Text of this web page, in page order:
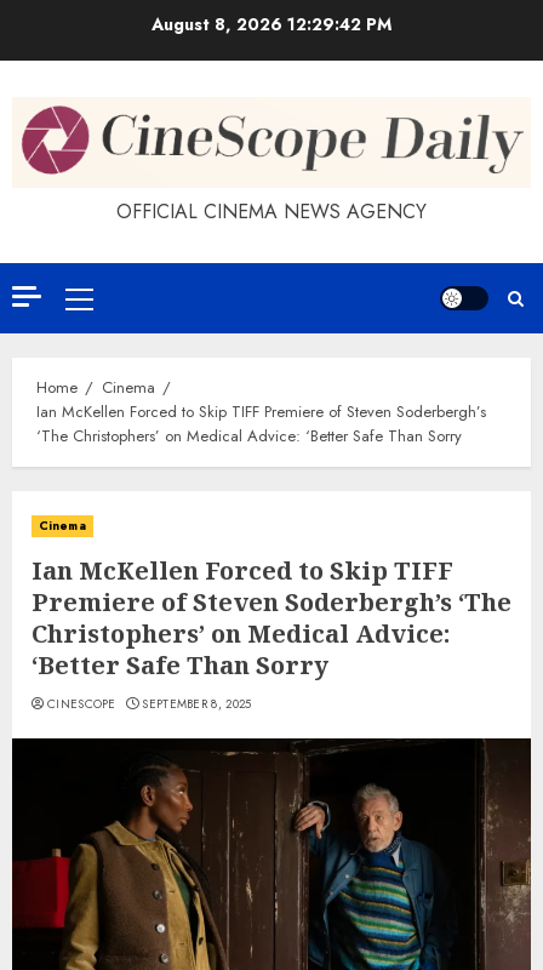
August 8, 2026 12:29:43 PM
OFFICIAL CINEMA NEWS AGENCY
Primary
Menu
Home
Cinema
Ian McKellen Forced to Skip TIFF Premiere of Steven Soderbergh’s
‘The Christophers’ on Medical Advice: ‘Better Safe Than Sorry
Cinema
Ian McKellen Forced to Skip TIFF
Premiere of Steven Soderbergh’s ‘The
Christophers’ on Medical Advice:
‘Better Safe Than Sorry
CINESCOPE SEPTEMBER 8, 2025